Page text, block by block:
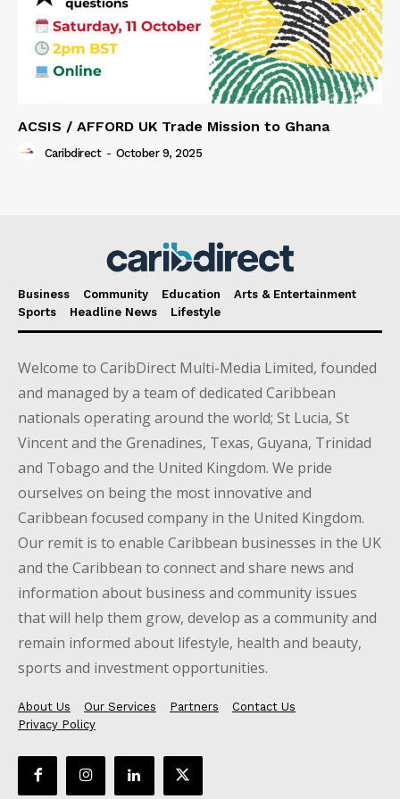
ACSIS / AFFORD UK Trade Mission to Ghana
Caribdirect - October 9, 2025
Business Community Education
Arts & Entertainment
Sports
Headline News Lifestyle
Welcome to CaribDirect Multi-Media Limited, founded
and managed by a team of dedicated Caribbean
nationals operating around the world; St Lucia, St
Vincent and the Grenadines, Texas, Guyana, Trinidad
and Tobago and the United Kingdom. We pride
ourselves on being the most innovative and
Caribbean focused company in the United Kingdom.
Our remit is to enable Caribbean businesses in the UK
and the Caribbean to connect and share news and
information about business and community issues
that will help them grow, develop as a community and
remain informed about lifestyle, health and beauty,
sports and investment opportunities.
About Us Our Services Partners
Contact Us
Privacy Policy